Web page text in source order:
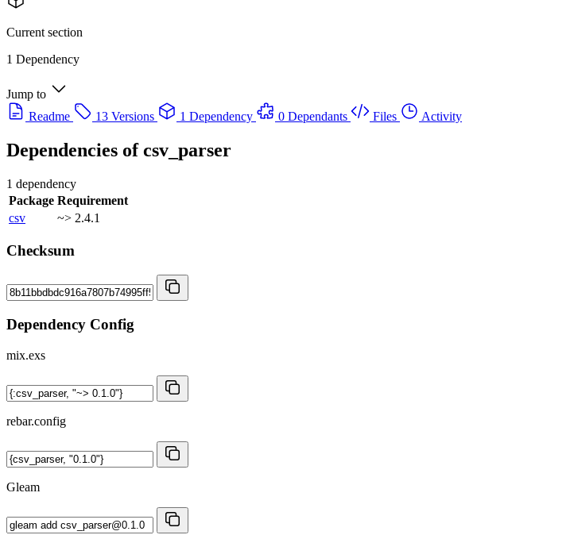
Current section
1 Dependency
Jump to
Readme
13 Versions 1 Dependency 0 Dependants Files Activity
Dependencies ofcsv_parser
1 dependency
Package Requirement
csv
~> 2.4.1
Checksum
Dependency Config
mix.exs
rebar.config
Gleam